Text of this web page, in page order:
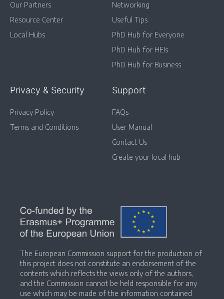
Our Partners
Resource Center
Local Hubs
Networking
Useful Tips
PhD Hub for Everyone
PhD Hub for HEIs
PhD Hub for Business
Privacy & Security
Privacy Policy
Terms and Conditions
Support
FAQs
User Manual
Contact Us
Create your local hub
The European Commission support for the production of
this project does not constitute an endorsement of the
contents which reflects the views only of the authors,
and the Commission cannot be held responsible for any
use which may be made of the information contained